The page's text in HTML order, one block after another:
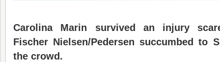
Carolina Marin survived an injury
Fischer Nielsen/Pedersen succumbed to
the crowd.